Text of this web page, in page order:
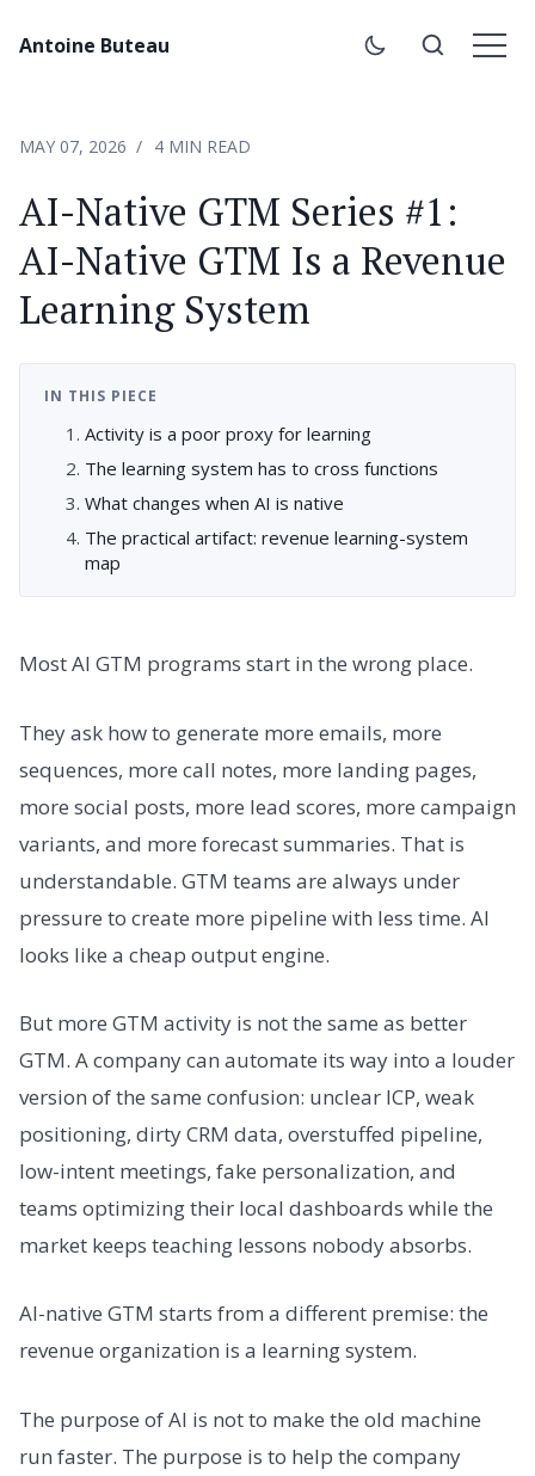
Antoine Buteau
MAY 07, 2026 4 MIN READ
AI-Native GTM Series #1:
AI-Native GTM Is a Revenue
Learning System
IN THIS PIECE
Activity is a poor proxy for learning
The learning system has to cross functions
What changes when AI is native
The practical artifact: revenue learning-system
map
Most AI GTM programs start in the wrong place.
They ask how to generate more emails, more
sequences, more call notes, more landing pages,
more social posts, more lead scores, more campaign
variants, and more forecast summaries. That is
understandable. GTM teams are always under
pressure to create more pipeline with less time. AI
looks like a cheap output engine.
But more GTM activity is not the same as better
GTM. A company can automate its way into a louder
version of the same confusion: unclear ICP, weak
positioning, dirty CRM data, overstuffed pipeline,
low-intent meetings, fake personalization, and
teams optimizing their local dashboards while the
market keeps teaching lessons nobody absorbs.
AI-native GTM starts from a different premise: the
revenue organization is a learning system.
The purpose of AI is not to make the old machine
run faster. The purpose is to help the company